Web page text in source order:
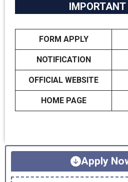
IMPORTANT
FORM APPLY
NOTIFICATION
OFFICIAL WEBSITE
HOME PAGE
Apply